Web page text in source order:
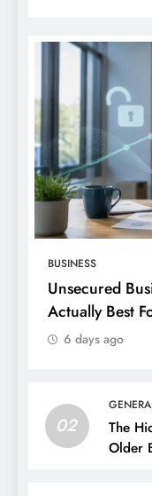
BUSINESS
Unsecured
Actually Best
6 days ago
02
The
Older